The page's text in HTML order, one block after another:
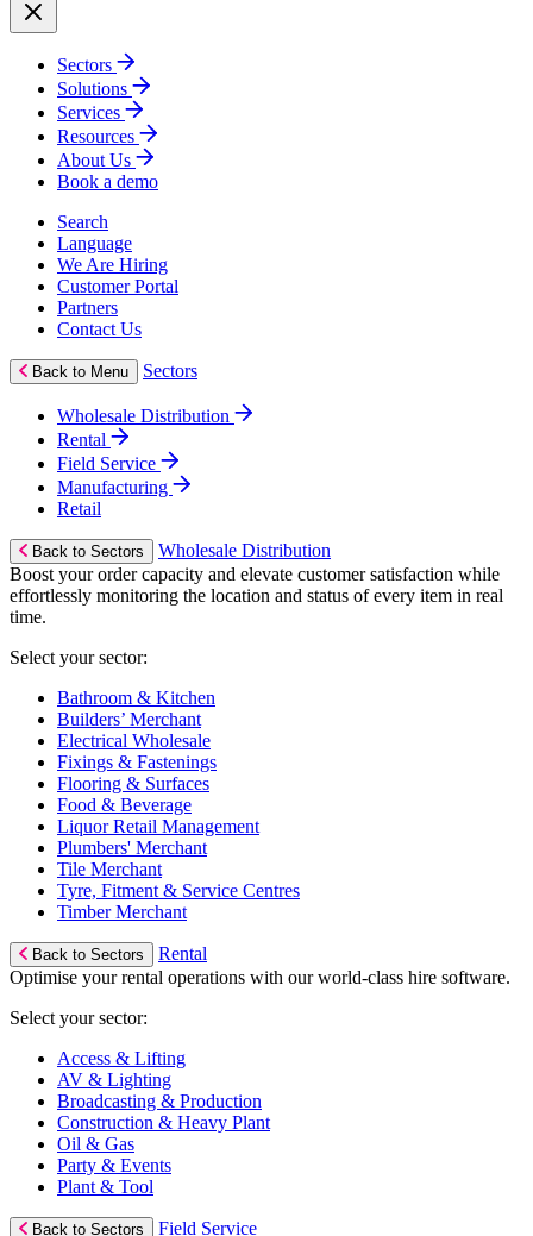
Sectors
Solutions
Services
Resources
About Us
Book a demo
Search
Language
We Are Hiring
Customer Portal
Partners
Contact Us
Back to Menu Sectors
Wholesale Distribution
Rental
Field Service
Manufacturing
Retail
Back to Sectors
Wholesale Distribution
Boost your order capacity and elevate customer satisfaction while
effortlessly monitoring the location and status of every item in real
time.
Select your sector:
Bathroom & Kitchen
Builders’ Merchant
Electrical Wholesale
Fixings & Fastenings
Flooring & Surfaces
Food & Beverage
Liquor Retail Management
Plumbers' Merchant
Tile Merchant
Tyre, Fitment & Service Centres
Timber Merchant
Back to Sectors
Rental
Optimise your rental operations with our world-class hire software.
Select your sector:
Access & Lifting
AV & Lighting
Broadcasting & Production
Construction & Heavy Plant
Oil & Gas
Party & Events
Plant & Tool
Back to Sectors
Field Service